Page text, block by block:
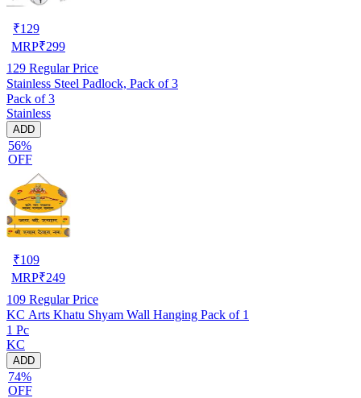
₹129
MRP₹299
129 Regular Price
Stainless Steel Padlock, Pack of 3
Pack of 3
Stainless
ADD
56%
OFF
₹109
MRP₹249
109 Regular Price
KC Arts Khatu Shyam Wall Hanging Pack of 1
1 Pc
KC
ADD
74%
OFF